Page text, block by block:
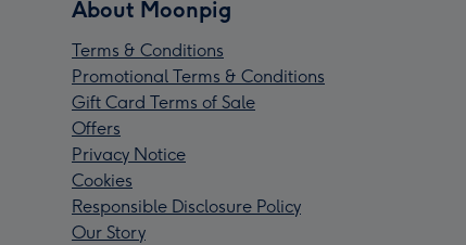
About Moonpig
Terms & Conditions
Promotional Terms & Conditions
Gift Card Terms of Sale
Offers
Privacy Notice
Cookies
Responsible Disclosure Policy
Our Story